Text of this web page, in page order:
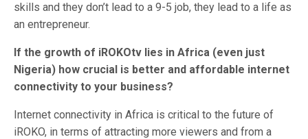
skills and they don’t lead to a 9-5 job, they lead to a life as
an entrepreneur.
If the growth of iROKOtv lies in Africa (even just
Nigeria) how crucial is better and affordable internet
connectivity to your business?
Internet connectivity in Africa is critical to the future of
iROKO, in terms of attracting more viewers and from a